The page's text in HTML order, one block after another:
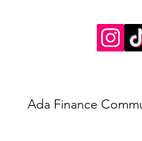
Ada Finance